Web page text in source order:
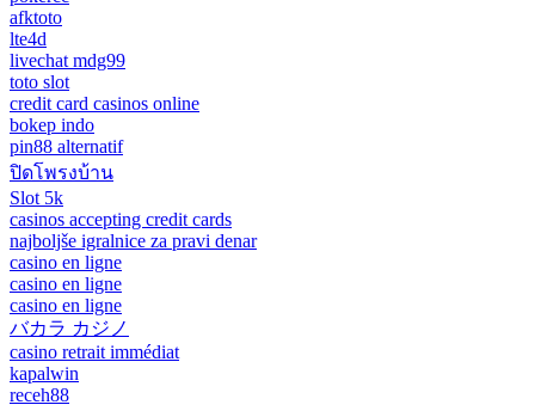
afktoto
lte4d
livechat mdg99
toto slot
credit card casinos online
bokep indo
pin88 alternatif
ปิดโพรงบ้าน
Slot 5k
casinos accepting credit cards
najboljše igralnice za pravi denar
casino en ligne
casino en ligne
casino en ligne
バカラ カジノ
casino retrait immédiat
kapalwin
receh88